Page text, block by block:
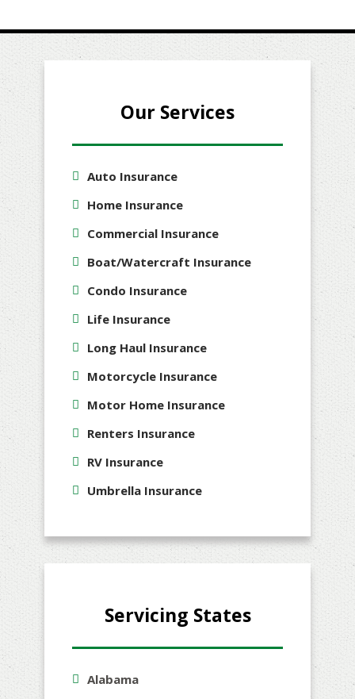
Our Services
Auto Insurance
Home Insurance
Commercial Insurance
Boat/Watercraft Insurance
Condo Insurance
Life Insurance
Long Haul Insurance
Motorcycle Insurance
Motor Home Insurance
Renters Insurance
RV Insurance
Umbrella Insurance
Servicing States
Alabama